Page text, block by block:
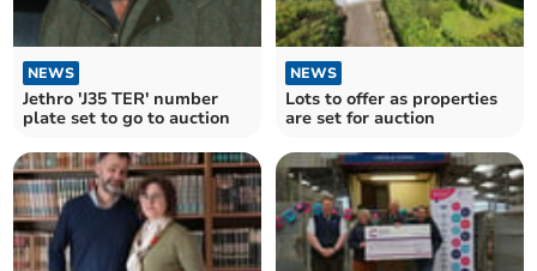
NEWS
Jethro 'J35 TER' number
plate set to go to auction
NEWS
Lots to offer as properties
are set for auction